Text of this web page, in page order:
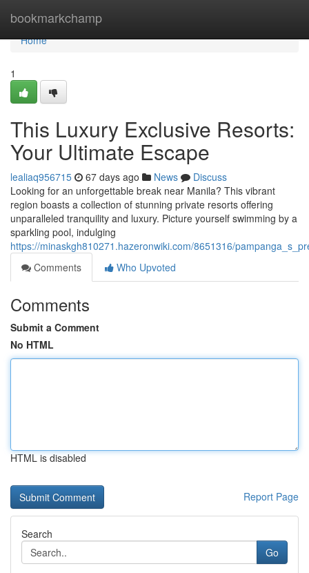
bookmarkchamp
Home
Home
1
This Luxury Exclusive Resorts:
Your Ultimate Escape
lealiaq956715 67 days ago News
Discuss
Looking for an unforgettable break near Manila? This vibrant
region boasts a collection of stunning private resorts offering
unparalleled tranquility and luxury. Picture yourself swimming by a
sparkling pool, indulging
https://minaskgh810271.hazeronwiki.com/8651316/
Comments
Who Upvoted
Comments
Submit a Comment
No HTML
HTML is disabled
Report Page
Search
Go